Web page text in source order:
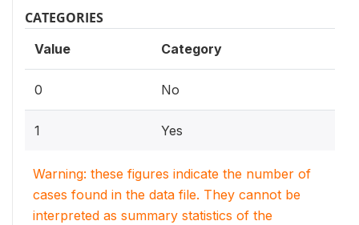
CATEGORIES
Value Category
0 No
1 Yes
Warning: these figures indicate the number of
cases found in the data file. They cannot be
interpreted as summary statistics of the